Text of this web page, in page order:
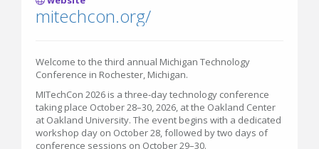
mitechcon.org/
Welcome to the third annual Michigan Technology
Conference in Rochester, Michigan.
MITechCon 2026 is a three-day technology conference
taking place October 28–30, 2026, at the Oakland Center
at Oakland University. The event begins with a dedicated
workshop day on October 28, followed by two days of
conference sessions on October 29–30.